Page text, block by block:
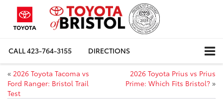
CALL423-764-3155 DIRECTIONS
« 2026 Toyota Tacoma vs
Ford Ranger: Bristol Trail
Test
2026 Toyota Prius vs Prius
Prime: Which Fits Bristol? »